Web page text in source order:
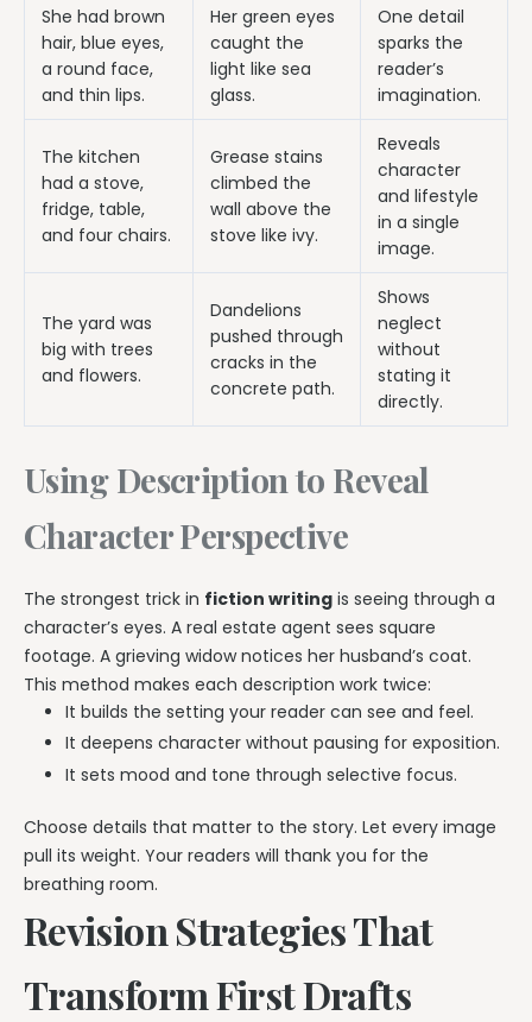
She had brown
hair, blue eyes,
a round face,
and thin lips.
Her green eyes
caught the
light like sea
glass.
One detail
sparks the
reader’s
imagination.
The kitchen
had a stove,
fridge, table,
and four chairs.
Grease stains
climbed the
wall above the
stove like ivy.
Reveals
character
and lifestyle
in a single
image.
The yard was
big with trees
and flowers.
Dandelions
pushed through
cracks in the
concrete path.
Shows
neglect
without
stating it
directly.
Using Description to Reveal
Character Perspective
The strongest trick in fiction writing is seeing through a
character’s eyes. A real estate agent sees square
footage. A grieving widow notices her husband’s coat.
This method makes each description work twice:
It builds the setting your reader can see and feel.
It deepens character without pausing for exposition.
It sets mood and tone through selective focus.
Choose details that matter to the story. Let every image
pull its weight. Your readers will thank you for the
breathing room.
Revision Strategies That
Transform First Drafts